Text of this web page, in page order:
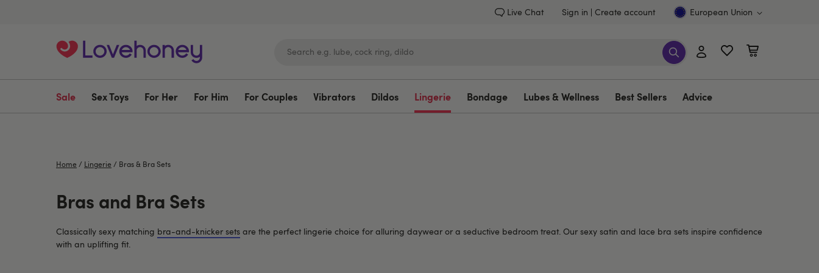
Live Chat Sign in Create account European Union
Sale Sex Toys For Her For Him For Couples Vibrators Dildos Lingerie Bondage Lubes & Wellness Best Sellers Advice
Home / Lingerie / Bras & Bra Sets
Bras and Bra Sets
Classically sexy matching bra-and-knicker sets are the perfect lingerie choice for alluring daywear or a seductive bedroom treat. Our sexy satin and lace bra sets inspire confidence
with an uplifting fit.